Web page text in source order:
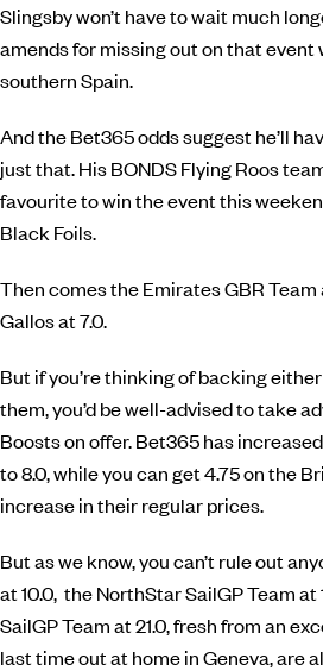
Slingsby won’t have to wait much
amends for missing out on that event
southern Spain.
And the Bet365 odds suggest he’ll
just that. His BONDS Flying Roos
favourite to win the event this
Black Foils.
Then comes the Emirates GBR Team
Gallos at 7.0.
But if you’re thinking of backing
them, you’d be well-advised to take
Boosts on offer. Bet365 has
to 8.0, while you can get 4.75 on the
increase in their regular prices.
But as we know, you can’t rule out
at 10.0, the NorthStar SailGP Team at
SailGP Team at 21.0, fresh from an
last time out at home in Geneva, are